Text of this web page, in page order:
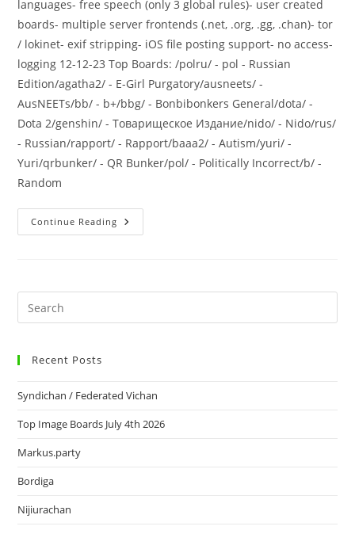
languages- free speech (only 3 global rules)- user created
boards- multiple server frontends (.net, .org, .gg, .chan)- tor
/ lokinet- exif stripping- iOS file posting support- no access-
logging 12-12-23 Top Boards: /polru/ - pol - Russian
Edition/agatha2/ - E-Girl Purgatory/ausneets/ -
AusNEETs/bb/ - b+/bbg/ - Bonbibonkers General/dota/ -
Dota 2/genshin/ - Товарищеское Издание/nido/ - Nido/rus/
- Russian/rapport/ - Rapport/baaa2/ - Autism/yuri/ -
Yuri/qrbunker/ - QR Bunker/pol/ - Politically Incorrect/b/ -
Random
Continue Reading
Recent Posts
Syndichan / Federated Vichan
Top Image Boards July 4th 2026
Markus.party
Bordiga
Nijiurachan